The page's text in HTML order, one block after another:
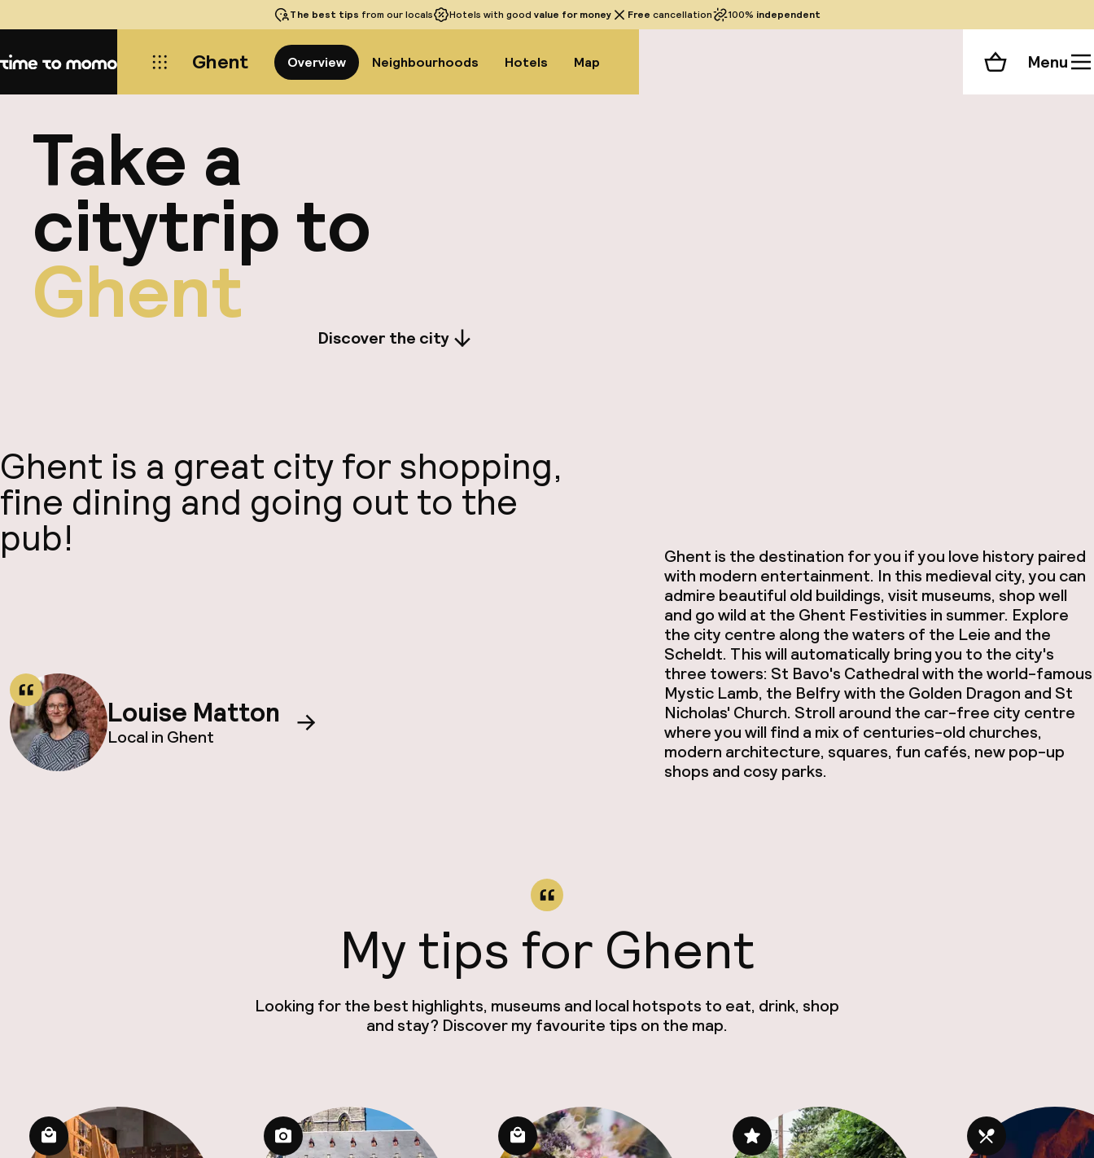
The best tips from our locals Hotels with good value for money Free cancellation 100% independent
Home Ghent Overview Neighbourhoods Hotels Map Shopping cart
Menu
Take a
citytrip to
Ghent Discover the city
Ghent is a great city for shopping,
fine dining and going out to the
pub!
Ghent is the destination for you if you love history paired
with modern entertainment. In this medieval city, you can
admire beautiful old buildings, visit museums, shop well
and go wild at the Ghent Festivities in summer. Explore
the city centre along the waters of the Leie and the
Scheldt. This will automatically bring you to the city's
three towers: St Bavo's Cathedral with the world-famous
Mystic Lamb, the Belfry with the Golden Dragon and St
Nicholas' Church. Stroll around the car-free city centre
where you will find a mix of centuries-old churches,
modern architecture, squares, fun cafés, new pop-up
shops and cosy parks.
Louise Matton
Local in Ghent
My tips for Ghent
Looking for the best highlights, museums and local hotspots to eat, drink, shop
and stay? Discover my favourite tips on the map.